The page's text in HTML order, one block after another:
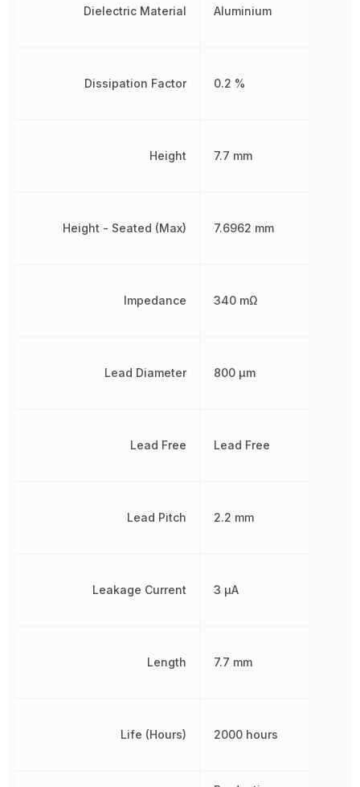
Dielectric Material
Dissipation Factor
Height
Height - Seated (Max)
Impedance
Lead Diameter
Lead Free
Lead Pitch
Leakage Current
Length
Life (Hours)
Aluminium
0.2 %
7.7 mm
7.6962 mm
340 mΩ
800 µm
Lead Free
2.2 mm
3 µA
7.7 mm
2000 hours